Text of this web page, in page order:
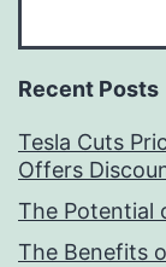
Recent Posts
Tesla Cuts
Offers
The Potential
The Benefits